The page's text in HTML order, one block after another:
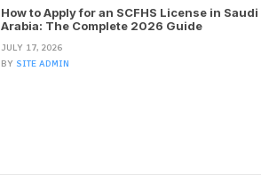
How to Apply for an SCFHS License in Saudi
Arabia: The Complete 2026 Guide
JULY 17, 2026
BY SITE ADMIN